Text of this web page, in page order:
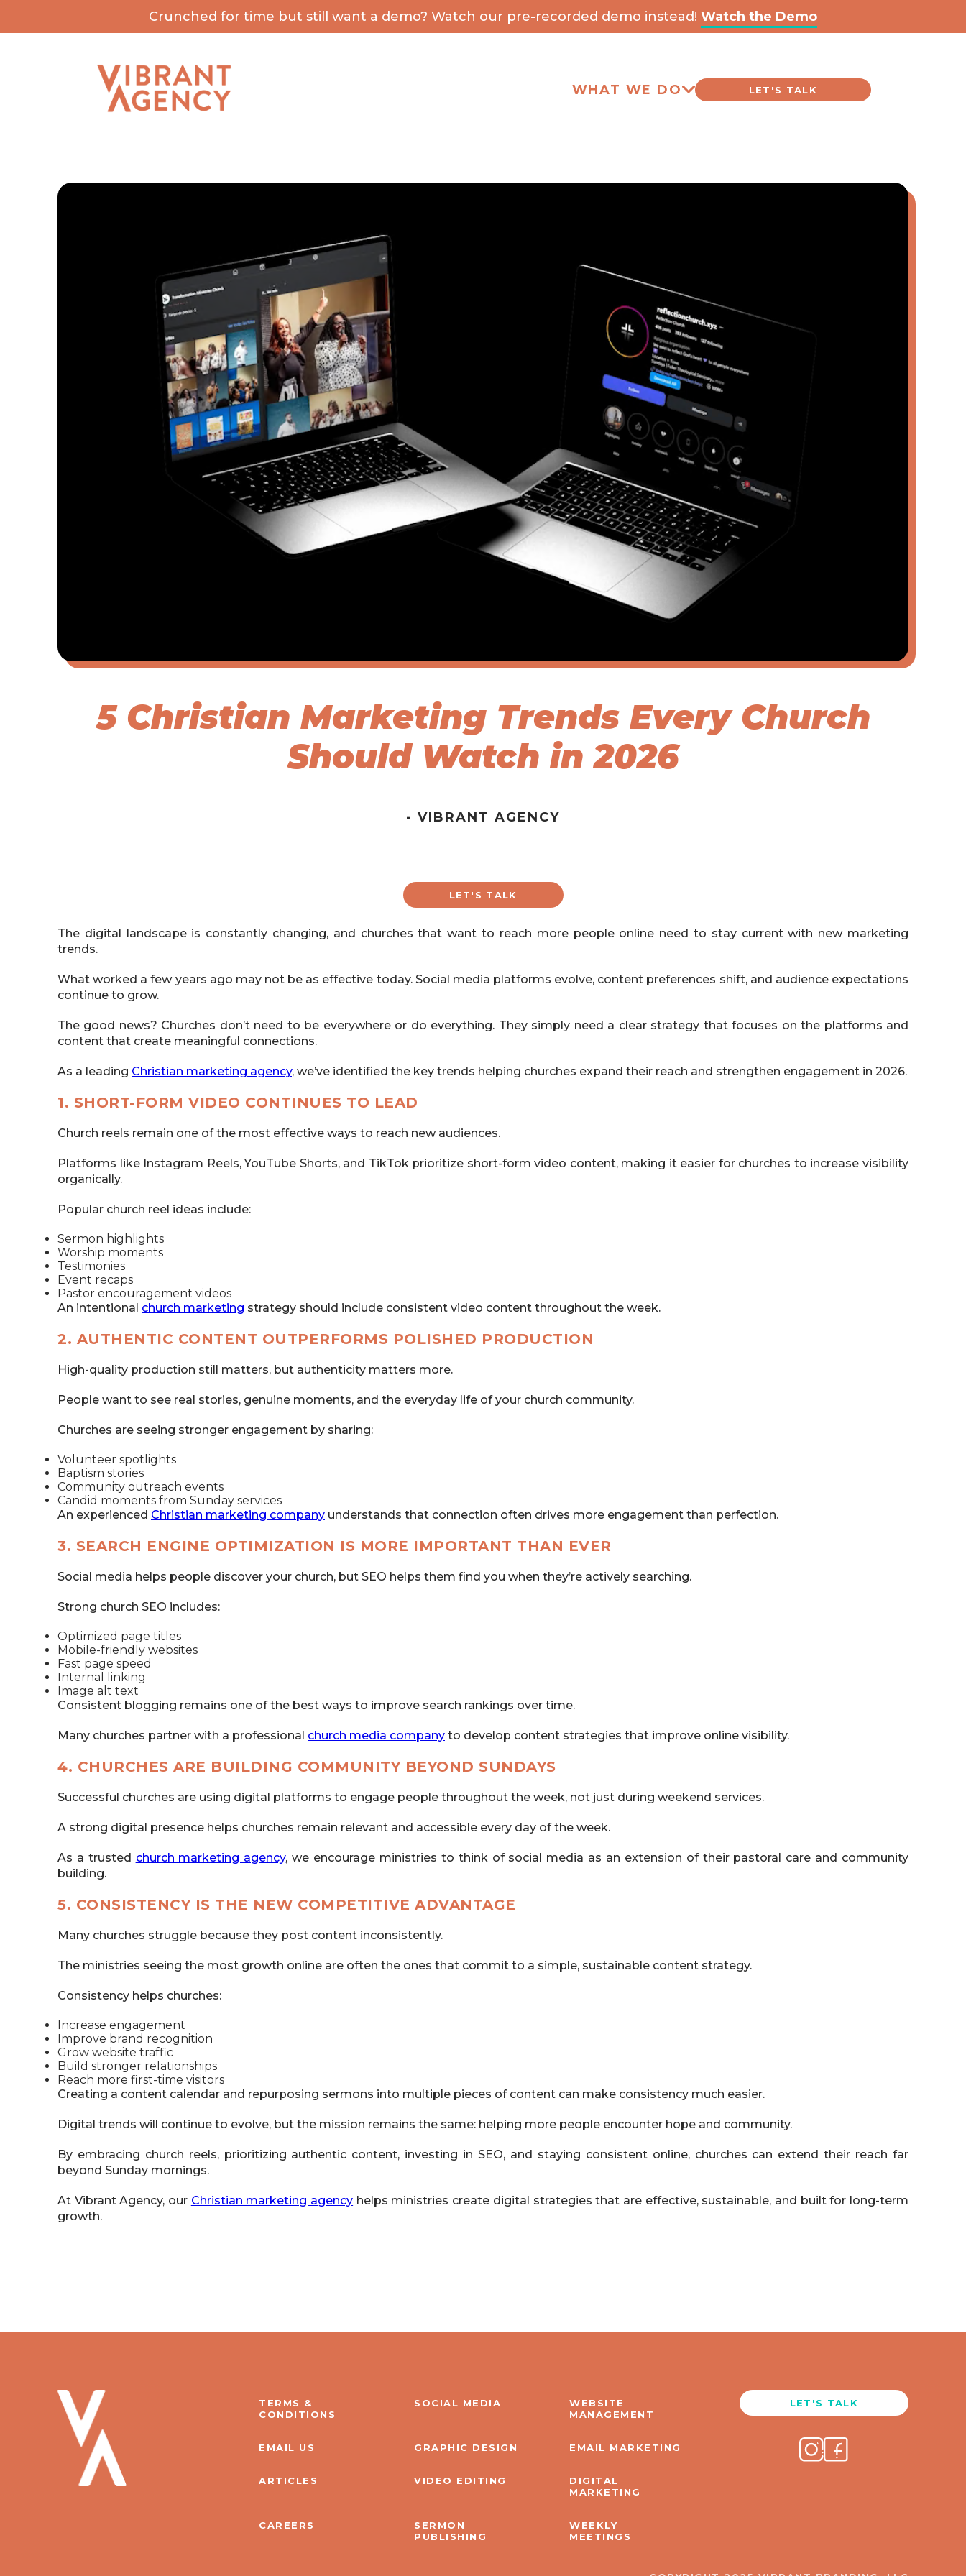
Crunched for time but still want a demo? Watch our pre-recorded demo instead! Watch the Demo
WHAT WE DO LET'S TALK
5 Christian Marketing Trends Every Church
Should Watch in 2026
- VIBRANT AGENCY
LET'S TALK
The digital landscape is constantly changing, and churches that want to reach more people online need to stay current with new marketing
trends.
What worked a few years ago may not be as effective today. Social media platforms evolve, content preferences shift, and audience expectations
continue to grow.
The good news? Churches don’t need to be everywhere or do everything. They simply need a clear strategy that focuses on the platforms and
content that create meaningful connections.
As a leading Christian marketing agency, we’ve identified the key trends helping churches expand their reach and strengthen engagement in 2026.
1. SHORT-FORM VIDEO CONTINUES TO LEAD
Church reels remain one of the most effective ways to reach new audiences.
Platforms like Instagram Reels, YouTube Shorts, and TikTok prioritize short-form video content, making it easier for churches to increase visibility
organically.
Popular church reel ideas include:
Sermon highlights
Worship moments
Testimonies
Event recaps
Pastor encouragement videos
An intentional church marketing strategy should include consistent video content throughout the week.
2. AUTHENTIC CONTENT OUTPERFORMS POLISHED PRODUCTION
High-quality production still matters, but authenticity matters more.
People want to see real stories, genuine moments, and the everyday life of your church community.
Churches are seeing stronger engagement by sharing:
Volunteer spotlights
Baptism stories
Community outreach events
Candid moments from Sunday services
An experienced Christian marketing company understands that connection often drives more engagement than perfection.
3. SEARCH ENGINE OPTIMIZATION IS MORE IMPORTANT THAN EVER
Social media helps people discover your church, but SEO helps them find you when they’re actively searching.
Strong church SEO includes:
Optimized page titles
Mobile-friendly websites
Fast page speed
Internal linking
Image alt text
Consistent blogging remains one of the best ways to improve search rankings over time.
Many churches partner with a professional church media company to develop content strategies that improve online visibility.
4. CHURCHES ARE BUILDING COMMUNITY BEYOND SUNDAYS
Successful churches are using digital platforms to engage people throughout the week, not just during weekend services.
A strong digital presence helps churches remain relevant and accessible every day of the week.
As a trusted church marketing agency, we encourage ministries to think of social media as an extension of their pastoral care and community
building.
5. CONSISTENCY IS THE NEW COMPETITIVE ADVANTAGE
Many churches struggle because they post content inconsistently.
The ministries seeing the most growth online are often the ones that commit to a simple, sustainable content strategy.
Consistency helps churches:
Increase engagement
Improve brand recognition
Grow website traffic
Build stronger relationships
Reach more first-time visitors
Creating a content calendar and repurposing sermons into multiple pieces of content can make consistency much easier.
Digital trends will continue to evolve, but the mission remains the same: helping more people encounter hope and community.
By embracing church reels, prioritizing authentic content, investing in SEO, and staying consistent online, churches can extend their reach far
beyond Sunday mornings.
At Vibrant Agency, our Christian marketing agency helps ministries create digital strategies that are effective, sustainable, and built for long-term
growth.
TERMS &
CONDITIONS
SOCIAL MEDIA
WEBSITE
MANAGEMENT
EMAIL US GRAPHIC DESIGN EMAIL MARKETING
ARTICLES VIDEO EDITING
DIGITAL
MARKETING
CAREERS
SERMON
PUBLISHING
WEEKLY
MEETINGS
LET'S TALK